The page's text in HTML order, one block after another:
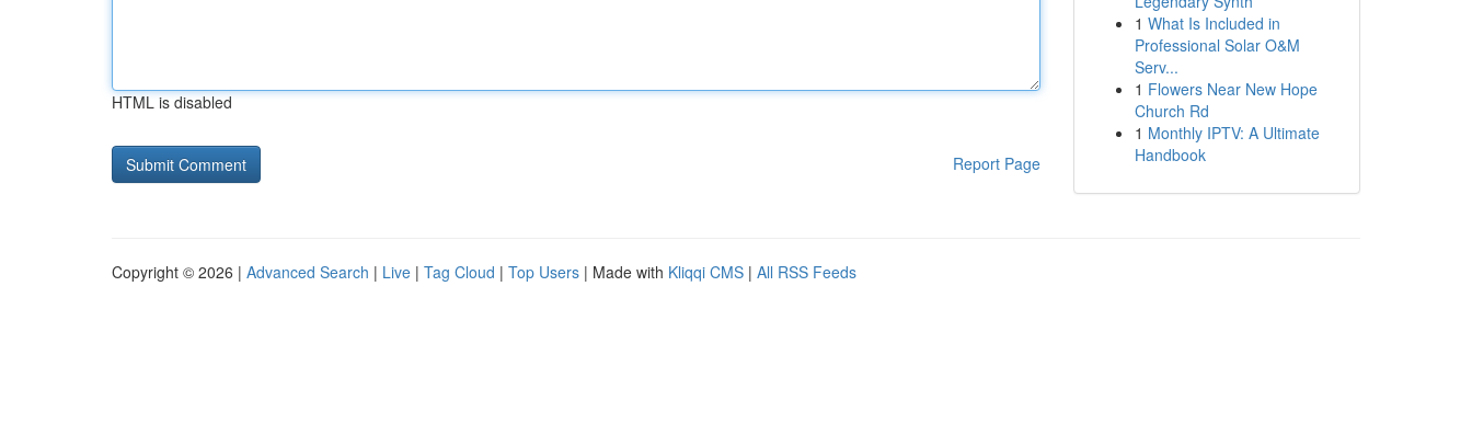
HTML is disabled
Report Page
1 What Is Included in
Professional Solar O&M
Serv...
1 Flowers Near New Hope
Church Rd
1 Monthly IPTV: A Ultimate
Handbook
Copyright © 2026 | Advanced Search | Live | Tag Cloud | Top Users | Made with Kliqqi CMS | All RSS Feeds